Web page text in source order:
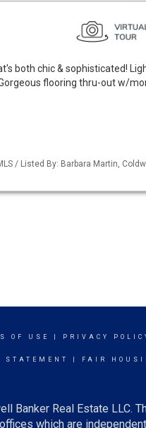
both chic & sophisticated!
flooring thru-out w/
/ Listed By: Barbara Martin,
OF USE PRIVACY
FAIR
Banker Real Estate LLC.
which are